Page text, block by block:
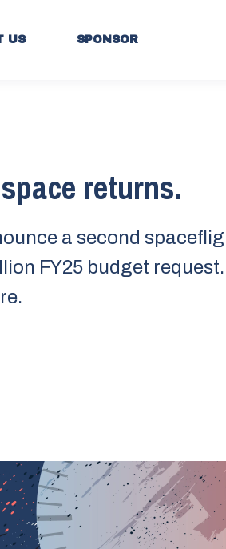
US SPONSOR
returns.
a second
FY25 budget